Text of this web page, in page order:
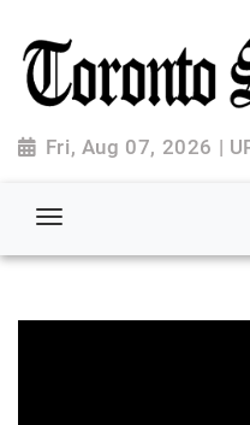
Fri, Aug 07, 2026 |